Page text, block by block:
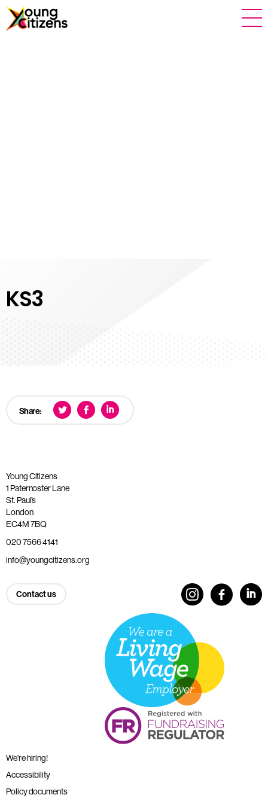
KS3
Share:
Young Citizens
1 Paternoster Lane
St. Paul’s
London
EC4M 7BQ
020 7566 4141
info@youngcitizens.org
Contact us
We’re hiring!
Accessibility
Policy documents